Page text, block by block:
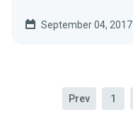
September 04, 2017
Prev 1